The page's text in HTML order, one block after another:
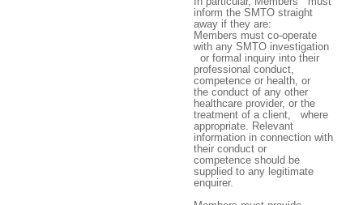
inform the SMTO straight
away if they are:
Members must co-operate
with any SMTO investigation
or formal inquiry into their
professional conduct,
competence or health, or
the conduct of any other
healthcare provider, or the
treatment of a client, where
appropriate. Relevant
information in connection with
their conduct or
competence should be
supplied to any legitimate
enquirer.